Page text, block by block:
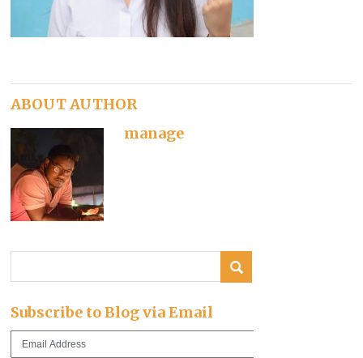
ABOUT AUTHOR
manage
Subscribe to Blog via Email
Email